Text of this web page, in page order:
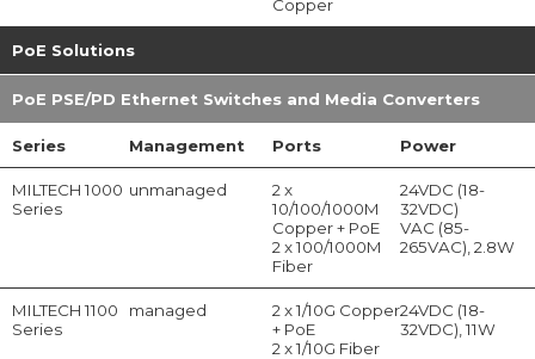
Copper
PoE Solutions
PoE PSE/PD Ethernet Switches and Media Converters
Series Management Ports Power
MILTECH 1000
Series
unmanaged
2 x
10/100/1000M
Copper + PoE
2 x 100/1000M
Fiber
24VDC (18-
32VDC)
VAC (85-
265VAC), 2.8W
MILTECH 1100
Series
managed
2 x 1/10G Copper
+ PoE
2 x 1/10G Fiber
24VDC (18-
32VDC), 11W